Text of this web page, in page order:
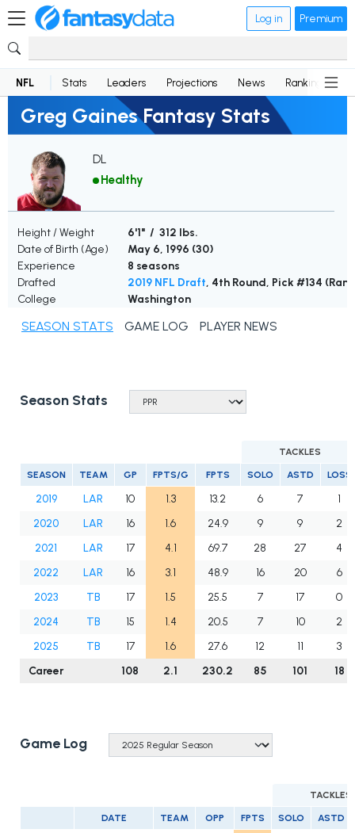
Log in Premium
NFL Stats Leaders Projections News Rankings
Greg Gaines Fantasy Stats
DL
Healthy
Height / Weight
6'1" / 312 lbs.
Date of Birth (Age)
May 6, 1996 (30)
Experience
8 seasons
Drafted
2019 NFL Draft, 4th Round, Pick #134
College
Washington
SEASON STATS GAME LOG PLAYER NEWS
Season Stats
TACKLES
SEASON TEAM GP FPTS/G FPTS SOLO ASTD LOSS
2019 LAR 10 1.3 13.2 6 7
1
2020
LAR 16 1.6 24.9 9 9
2
2021
LAR 17 4.1 69.7 28 27
4
2022
LAR 16 3.1 48.9 16 20
6
2023
TB 17 1.5 25.5 7 17
0
2024
TB 15 1.4 20.5 7 10
2
2025
TB 17 1.6 27.6 12 11
3
Career
108 2.1 230.2 85 101 18
Game Log
TACKLES
DATE TEAM OPP FPTS SOLO ASTD